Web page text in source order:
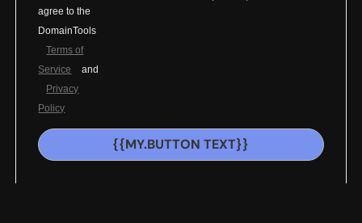
agree to the
DomainTools
Terms of
Service
and
Privacy
Policy
{{MY.BUTTON TEXT}}